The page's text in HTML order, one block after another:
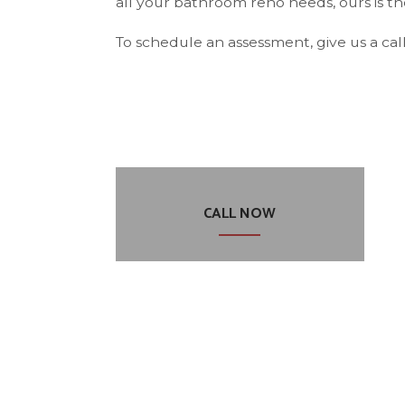
To schedule an assessment, give us a
CALL NOW